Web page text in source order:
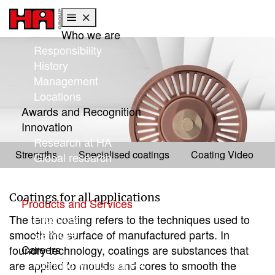
Skip to main content
Skip to page footer
Who we are
Responsibility
History
Management
Locations
Awards and Recognition
Innovation
Research at HA
Global research
Focus: Sustainability
Products and Services
Products
Services
Careers
Working with Gargi HA
Products
Coatings
Strengths Specialised coatings Coating Video
Coatings for all applications
The term coating refers to the techniques used to
smooth the surface of manufactured parts. In
foundry technology, coatings are substances that
are applied to moulds and cores to smooth the